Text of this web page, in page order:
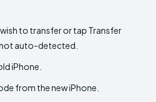
to transfer or tap Transfer
auto-detected.
iPhone.
from the new iPhone.